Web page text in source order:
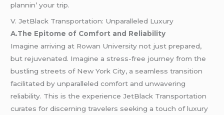
plannin’ your trip.
V. JetBlack Transportation: Unparalleled Luxury
A.The Epitome of Comfort and Reliability
Imagine arriving at Rowan University not just prepared,
but rejuvenated. Imagine a stress-free journey from the
bustling streets of New York City, a seamless transition
facilitated by unparalleled comfort and unwavering
reliability. This is the experience JetBlack Transportation
curates for discerning travelers seeking a touch of luxury